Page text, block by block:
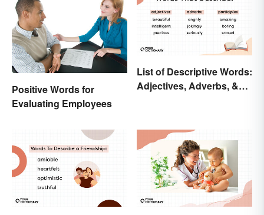
Positive Words for
Evaluating Employees
List of Descriptive Words:
Adjectives, Adverbs, &